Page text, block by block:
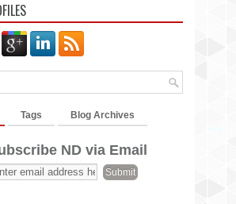
Tags Blog Archives
ND via Email